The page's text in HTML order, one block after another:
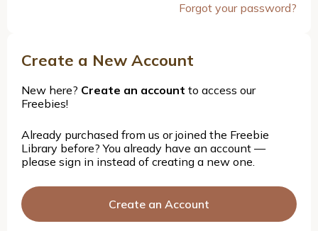
Forgot your password?
Create a New Account
New here? Create an account to access our
Freebies!
Already purchased from us or joined the Freebie
Library before? You already have an account —
please sign in instead of creating a new one.
Create an Account